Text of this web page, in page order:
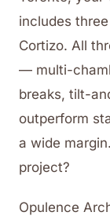
includes
Cortizo. All
— multi-
breaks, tilt-
outperform
a wide
project?
Opulence